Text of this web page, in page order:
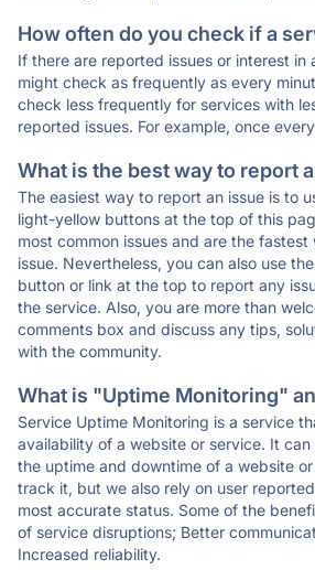
How often do you check if a
If there are reported issues or interest in
might check as frequently as every
check less frequently for services with
reported issues. For example, once
What is the best way to report
The easiest way to report an issue is to
light-yellow buttons at the top of this
most common issues and are the
issue. Nevertheless, you can also use
button or link at the top to report any
the service. Also, you are more than
comments box and discuss any tips,
with the community.
What is "Uptime Monitoring"
Service Uptime Monitoring is a service
availability of a website or service. It
the uptime and downtime of a website
track it, but we also rely on user
most accurate status. Some of the
of service disruptions; Better
Increased reliability.